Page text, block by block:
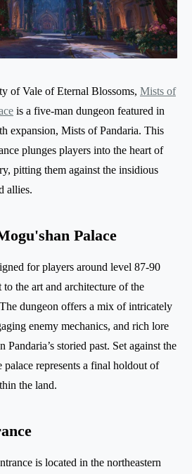
of Vale of Eternal Blossoms, Mists of
is a five-man dungeon featured in
expansion, Mists of Pandaria. This
plunges players into the heart of
pitting them against the insidious
allies.
Palace
for players around level 87-90
to the art and architecture of the
dungeon offers a mix of intricately
enemy mechanics, and rich lore
Pandaria’s storied past. Set against the
represents a final holdout of
the land.
is located in the northeastern